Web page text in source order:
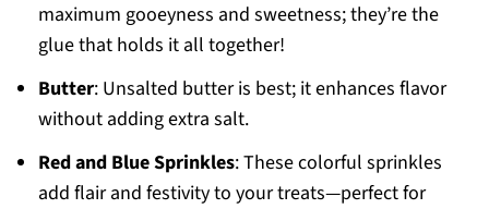
maximum gooeyness and sweetness; they’re the
glue that holds it all together!
Butter: Unsalted butter is best; it enhances flavor
without adding extra salt.
Red and Blue Sprinkles: These colorful sprinkles
add flair and festivity to your treats—perfect for